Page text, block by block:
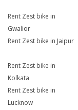
Rent Zest bike in
Gwalior
Rent Zest bike in Jaipur
Rent Zest bike in
Kolkata
Rent Zest bike in
Lucknow